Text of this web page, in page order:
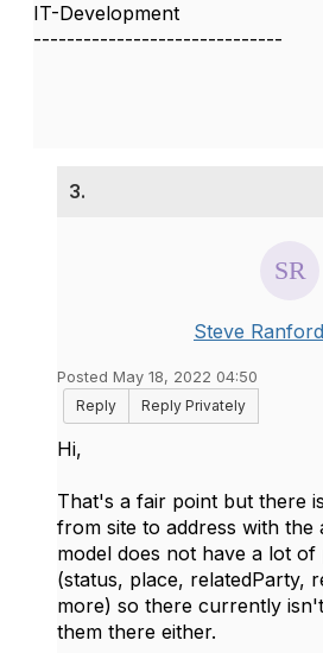
IT-Development
------------------------------
3.
Steve
Posted May 18, 2022 04:50
Reply
Reply Privately
Hi,
That's a fair point but there
from site to address with the
model does not have a lot
(status, place, relatedParty,
more) so there currently
them there either.